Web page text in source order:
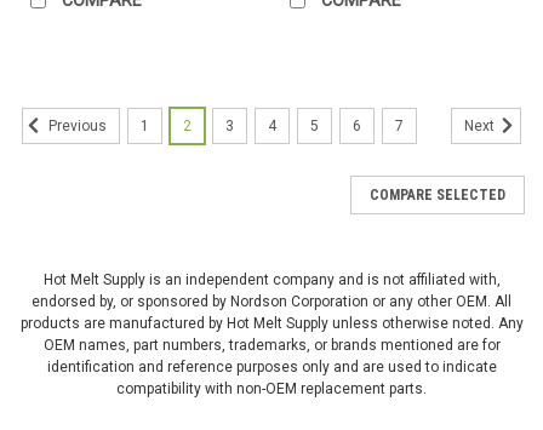
Previous 1 2 3 4 5 6 7 Next
COMPARE SELECTED
Hot Melt Supply is an independent company and is not affiliated with,
endorsed by, or sponsored by Nordson Corporation or any other OEM. All
products are manufactured by Hot Melt Supply unless otherwise noted. Any
OEM names, part numbers, trademarks, or brands mentioned are for
identification and reference purposes only and are used to indicate
compatibility with non-OEM replacement parts.